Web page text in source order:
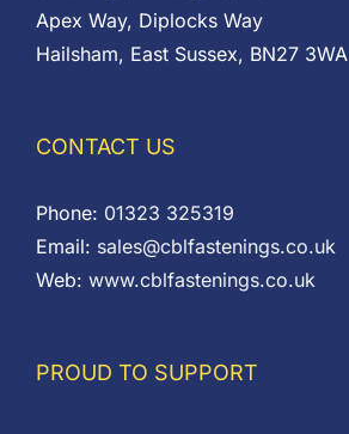
Apex Way, Diplocks Way
Hailsham, East Sussex, BN27 3WA
CONTACT US
Phone: 01323 325319
Email: sales@cblfastenings.co.uk
Web: www.cblfastenings.co.uk
PROUD TO SUPPORT